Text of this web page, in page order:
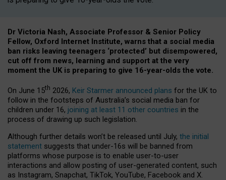
Dr Victoria Nash, Associate Professor & Senior Policy
Fellow, Oxford Internet Institute, warns that a social media
ban risks leaving teenagers ‘protected’ but disempowered,
cut off from news, learning and support at the very
moment the UK is preparing to give 16-year-olds the vote.
On June 15th 2026, Keir Starmer announced plans for the UK to
follow in the footsteps of Australia’s social media ban for
children under 16, joining at least 11 other countries in the
process of drawing up such legislation.
Although further details won’t be released until July, the initial
statement suggests that under-16s will be banned from
platforms whose purpose is to enable user-to-user
interactions and allow posting of user-generated content, such
as Instagram, Snapchat, TikTok, YouTube, Facebook and X.